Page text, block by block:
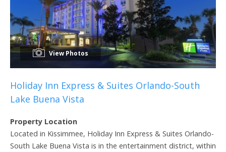
View Photos
Holiday Inn Express & Suites Orlando-South
Lake Buena Vista
Property Location
Located in Kissimmee, Holiday Inn Express & Suites Orlando-
South Lake Buena Vista is in the entertainment district, within